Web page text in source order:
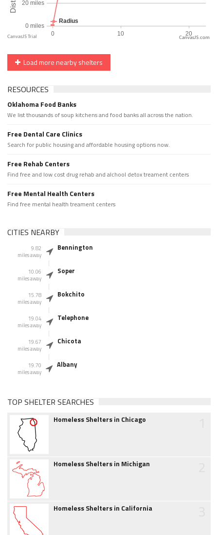
CanvasJS.com
Load more nearby shelters
RESOURCES
Oklahoma Food Banks
We list thousands of soup kitchens and food banks all across the nation.
Free Dental Care Clinics
Search for public housing and affordable housing options now.
Free Rehab Centers
Find free and low cost drug rehab and alchool detox treament centers
Free Mental Health Centers
Find free mental health treament centers
CITIES NEARBY
9.82
miles away
Bennington
10.06
miles away
Soper
15.78
miles away
Bokchito
19.04
miles away
Telephone
19.67
miles away
Chicota
19.70
miles away
Albany
TOP SHELTER SEARCHES
Homeless Shelters in Chicago
Homeless Shelters in Michigan
Homeless Shelters in California